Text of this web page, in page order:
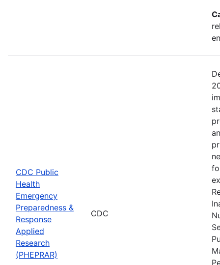
CDC Public
Health
Emergency
Preparedness &
Response
Applied
Research
(PHEPRAR)
CDC